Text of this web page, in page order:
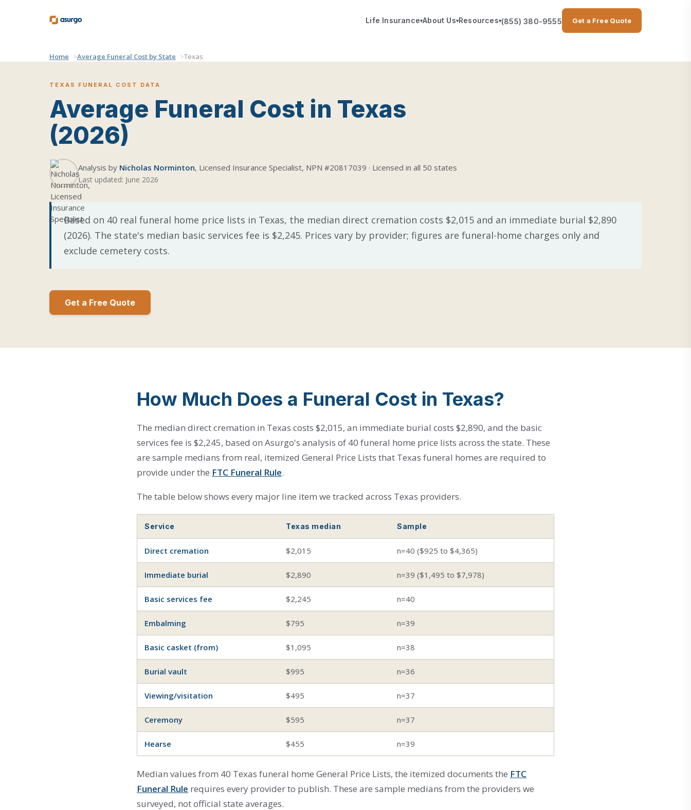
Life Insurance▾About Us▾Resources▾(855) 380-9555 Get a Free Quote
Home Average Funeral Cost by State Texas
TEXAS FUNERAL COST DATA
Average Funeral Cost in Texas
(2026)
Analysis by Nicholas Norminton, Licensed Insurance Specialist, NPN #20817039 · Licensed in all 50 states
Last updated: June 2026
Based on 40 real funeral home price lists in Texas, the median direct cremation costs $2,015 and an immediate burial $2,890
(2026). The state's median basic services fee is $2,245. Prices vary by provider; figures are funeral-home charges only and
exclude cemetery costs.
Get a Free Quote
How Much Does a Funeral Cost in Texas?
The median direct cremation in Texas costs $2,015, an immediate burial costs $2,890, and the basic
services fee is $2,245, based on Asurgo's analysis of 40 funeral home price lists across the state. These
are sample medians from real, itemized General Price Lists that Texas funeral homes are required to
provide under the FTC Funeral Rule.
The table below shows every major line item we tracked across Texas providers.
Service Texas median Sample
Direct cremation $2,015 n=40 ($925 to $4,365)
Immediate burial $2,890 n=39 ($1,495 to $7,978)
Basic services fee $2,245 n=40
Embalming $795 n=39
Basic casket (from) $1,095 n=38
Burial vault $995 n=36
Viewing/visitation $495 n=37
Ceremony $595 n=37
Hearse $455 n=39
Median values from 40 Texas funeral home General Price Lists, the itemized documents the FTC
Funeral Rule requires every provider to publish. These are sample medians from the providers we
surveyed, not official state averages.